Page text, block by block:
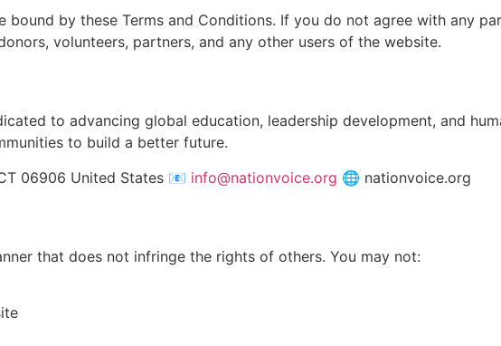
by these Terms and Conditions. If you do not agree with any
volunteers, partners, and any other users of the website.
to advancing global education, leadership development, and
to build a better future.
06906 United States 📧 info@nationvoice.org 🌐 nationvoice.org
that does not infringe the rights of others. You may not: